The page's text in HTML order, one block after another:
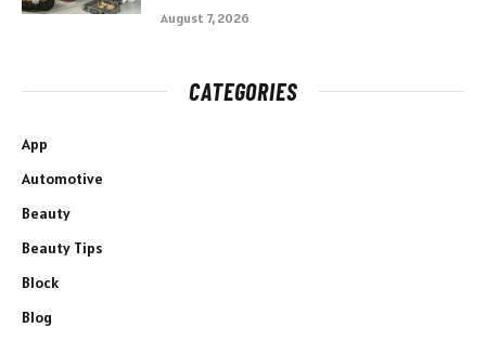
August 7, 2026
CATEGORIES
App
Automotive
Beauty
Beauty Tips
Block
Blog